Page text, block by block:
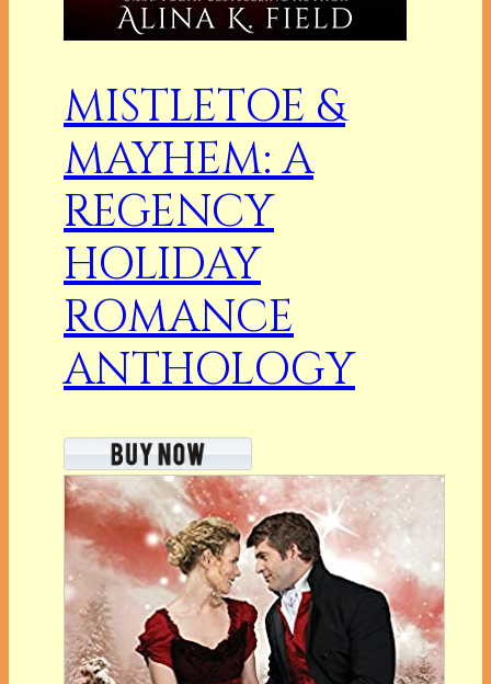
MISTLETOE &
MAYHEM: A
REGENCY
HOLIDAY
ROMANCE
ANTHOLOGY